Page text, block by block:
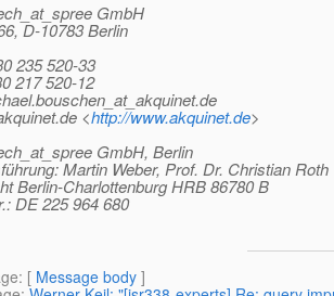
GmbH
D-10783 Berlin
235 520-33
217 520-12
de
<http://www.akquinet.de>
GmbH, Berlin
Martin Weber, Prof. Dr. Christian Roth
Berlin-Charlottenburg HRB 86780 B
DE 225 964 680
: [ Message body ]